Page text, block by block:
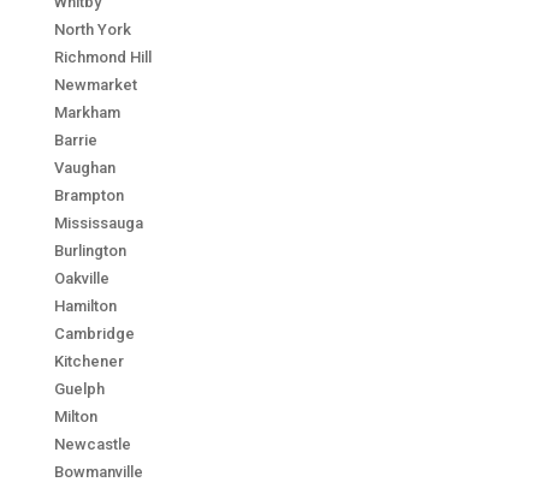
North York
Richmond Hill
Newmarket
Markham
Barrie
Vaughan
Brampton
Mississauga
Burlington
Oakville
Hamilton
Cambridge
Kitchener
Guelph
Milton
Newcastle
Bowmanville